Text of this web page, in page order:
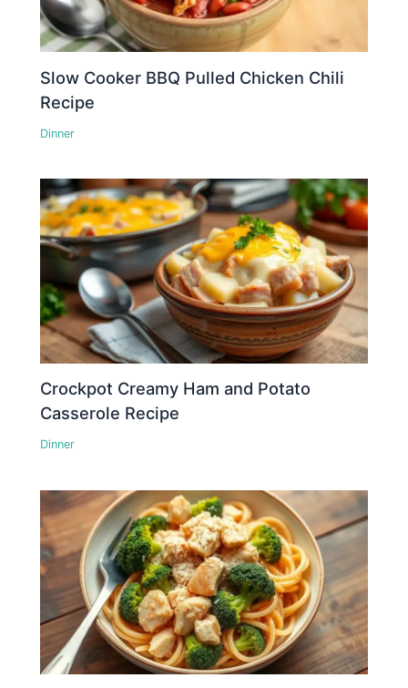
Slow Cooker BBQ Pulled Chicken Chili
Recipe
Dinner
Crockpot Creamy Ham and Potato
Casserole Recipe
Dinner